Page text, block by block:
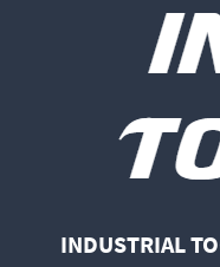
INDUSTRIAL